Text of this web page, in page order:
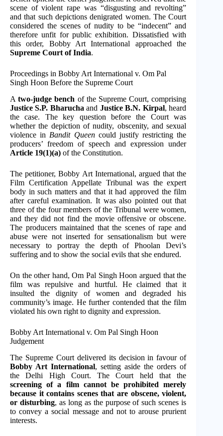
scene of violent rape was “disgusting and revolting”
and that such depictions denigrated women. The Court
considered the scenes of nudity to be “indecent” and
therefore unfit for public exhibition. Dissatisfied with
this order, Bobby Art International approached the
Supreme Court of India.
Proceedings in Bobby Art International v. Om Pal
Singh Hoon Before the Supreme Court
Atwo-judge bench of the Supreme Court, comprising
Justice S.P. Bharucha and Justice B.N. Kirpal, heard
the case. The key question before the Court was
whether the depiction of nudity, obscenity, and sexual
violence in Bandit Queencould justify restricting the
producers’ freedom of speech and expression under
Article 19(1)(a) of the Constitution.
The petitioner, Bobby Art International, argued that the
Film Certification Appellate Tribunal was the expert
body in such matters and that it had approved the film
after careful examination. It was also pointed out that
three of the four members of the Tribunal were women,
and they did not find the movie offensive or obscene.
The producers maintained that the scenes of rape and
abuse were not inserted for sensationalism but were
necessary to portray the depth of Phoolan Devi’s
suffering and to show the social evils that she endured.
On the other hand, Om Pal Singh Hoon argued that the
film was repulsive and hurtful. He claimed that it
insulted the dignity of women and degraded his
community’s image. He further contended that the film
violated his own right to dignity and expression.
Bobby Art International v. Om Pal Singh Hoon
Judgement
The Supreme Court delivered its decision in favour of
Bobby Art International, setting aside the orders of
the Delhi High Court. The Court held that the
screening of a film cannot be prohibited merely
because it contains scenes that are obscene, violent,
or disturbing, as long as the purpose of such scenes is
to convey a social message and not to arouse prurient
interests.